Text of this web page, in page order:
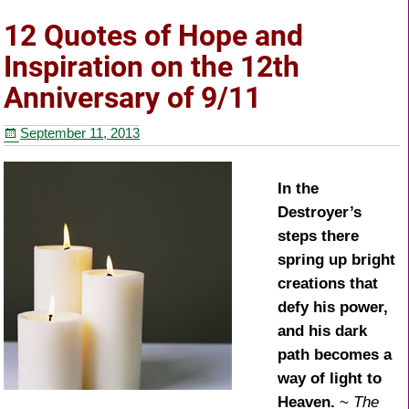
e
b
o
o
k
er e
st
e
12 Quotes of Hope and
Inspiration on the 12th
Anniversary of 9/11
September 11, 2013
In the
Destroyer’s
steps there
spring up bright
creations that
defy his power,
and his dark
path becomes a
way of light to
Heaven. ~ The